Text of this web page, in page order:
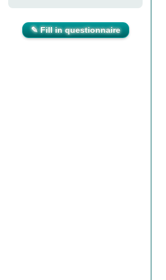
✎ Fill in questionnaire